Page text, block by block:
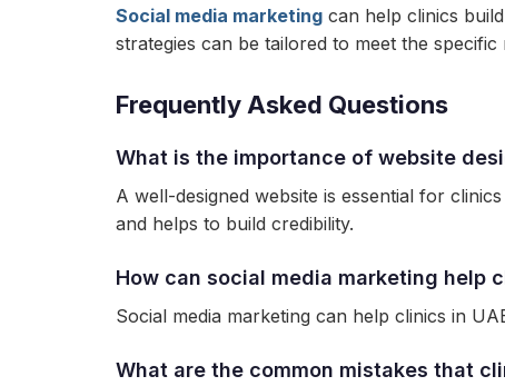
Social media marketing can help clinics
strategies can be tailored to meet the
Frequently Asked Questions
What is the importance of website
A well-designed website is essential for
and helps to build credibility.
How can social media marketing help
Social media marketing can help clinics in
What are the common mistakes that